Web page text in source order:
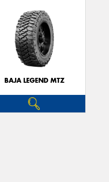
BAJA LEGEND MTZ